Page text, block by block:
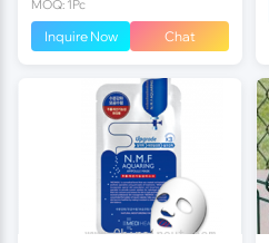
MOQ: 1Pc
Inquire Now Chat